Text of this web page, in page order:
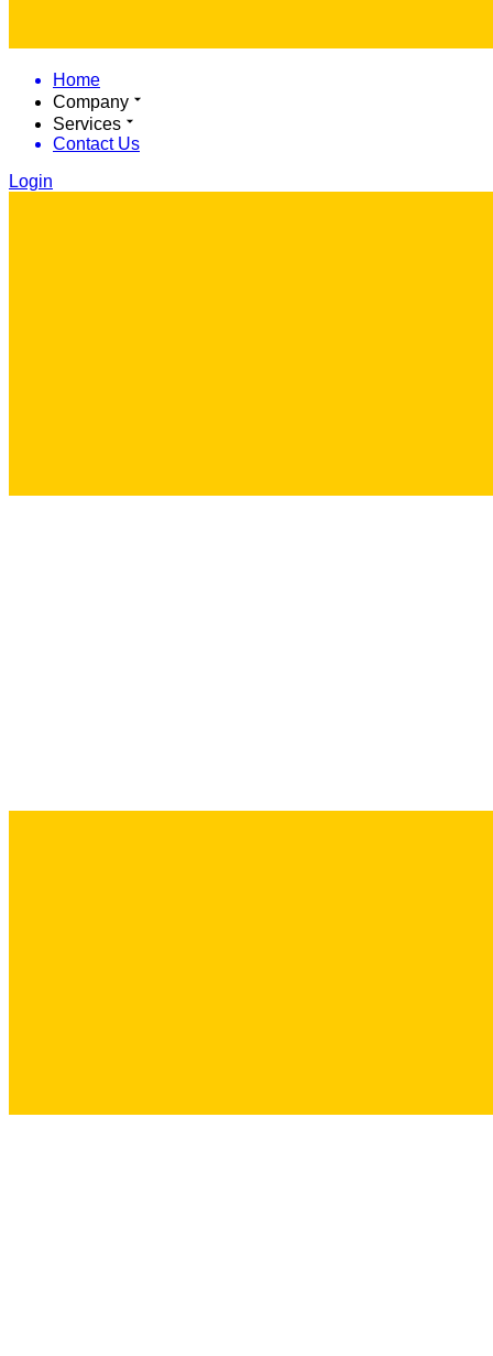
Home
Company
Services
Contact Us
Login